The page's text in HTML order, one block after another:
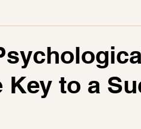
Key to a